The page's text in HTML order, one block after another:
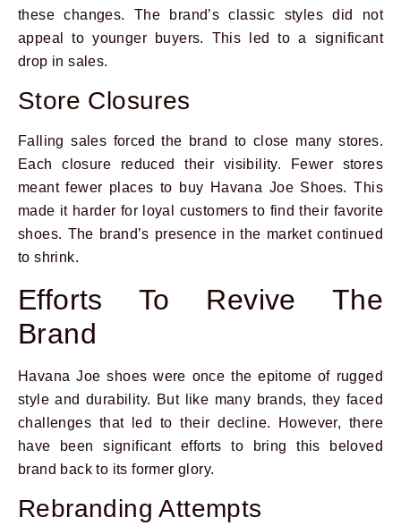
these changes. The brand’s classic styles did not
appeal to younger buyers. This led to a significant
drop in sales.
Store Closures
Falling sales forced the brand to close many stores.
Each closure reduced their visibility. Fewer stores
meant fewer places to buy Havana Joe Shoes. This
made it harder for loyal customers to find their favorite
shoes. The brand’s presence in the market continued
to shrink.
Efforts To Revive The
Brand
Havana Joe shoes were once the epitome of rugged
style and durability. But like many brands, they faced
challenges that led to their decline. However, there
have been significant efforts to bring this beloved
brand back to its former glory.
Rebranding Attempts